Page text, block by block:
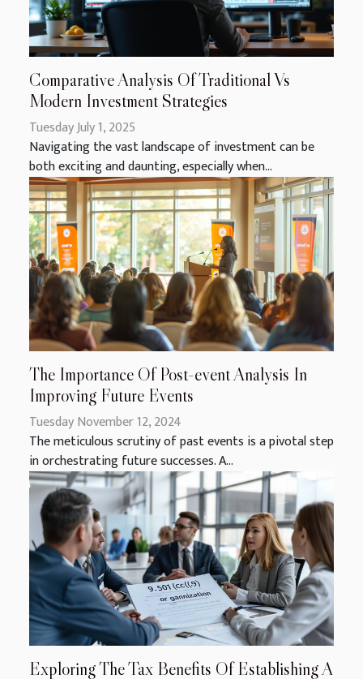
Comparative Analysis Of Traditional Vs
Modern Investment Strategies
Tuesday July 1, 2025
Navigating the vast landscape of investment can be
both exciting and daunting, especially when...
The Importance Of Post-event Analysis In
Improving Future Events
Tuesday November 12, 2024
The meticulous scrutiny of past events is a pivotal step
in orchestrating future successes. A...
Exploring The Tax Benefits Of Establishing A